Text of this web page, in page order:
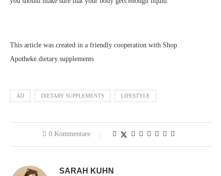
This article was created in a friendly cooperation with Shop
Apotheke.dietary supplements
AD DIETARY SUPPLEMENTS LIFESTYLE
0 Kommentare
SARAH KUHN